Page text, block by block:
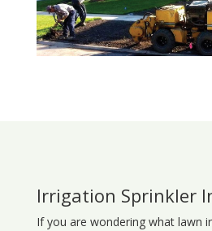
Irrigation Sprinkler
If you are wondering what lawn